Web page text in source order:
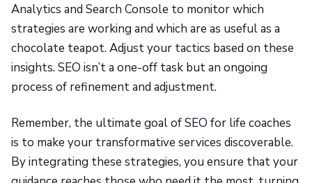
Analytics and Search Console to monitor which
strategies are working and which are as useful as a
chocolate teapot. Adjust your tactics based on these
insights. SEO isn’t a one-off task but an ongoing
process of refinement and adjustment.
Remember, the ultimate goal of SEO for life coaches
is to make your transformative services discoverable.
By integrating these strategies, you ensure that your